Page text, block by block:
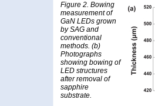
Figure 2. Bowing
measurement of
GaN LEDs grown
by SAG and
conventional
methods. (b)
Photographs
showing bowing of
LED structures
after removal of
sapphire
substrate.